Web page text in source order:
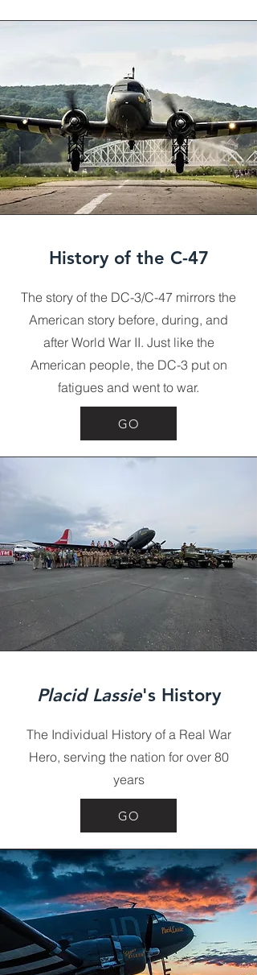
History of the C-47
The story of the DC-3/C-47 mirrors the
American story before, during, and
after World War II. Just like the
American people, the DC-3 put on
fatigues and went to war.
GO
Placid Lassie's History
The Individual History of a Real War
Hero, serving the nation for over 80
years
GO